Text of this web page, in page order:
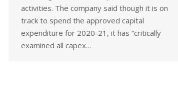
activities. The company said though it is on
track to spend the approved capital
expenditure for 2020-21, it has “critically
examined all capex…